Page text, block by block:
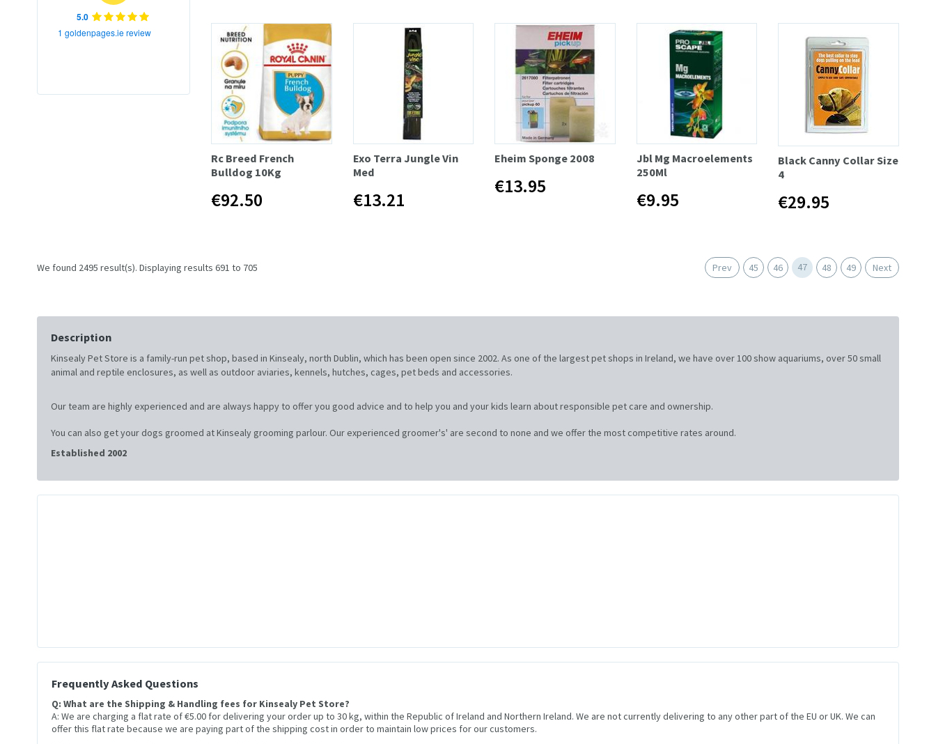
Rc Breed French
Bulldog 10Kg
€92.50
Exo Terra Jungle Vin
Med
€13.21
Eheim Sponge 2008
€13.95
Jbl Mg Macroelements
250Ml
€9.95
Black Canny Collar Size
4
€29.95
5.0
1 goldenpages.ie review
We found 2495 result(s). Displaying results 691 to 705 Prev 45 46 47 48 49 Next
Description
Kinsealy Pet Store is a family-run pet shop, based in Kinsealy, north Dublin, which has been open since 2002. As one of the largest pet shops in Ireland, we have over 100 show aquariums, over 50 small
animal and reptile enclosures, as well as outdoor aviaries, kennels, hutches, cages, pet beds and accessories.
Our team are highly experienced and are always happy to offer you good advice and to help you and your kids learn about responsible pet care and ownership.
You can also get your dogs groomed at Kinsealy grooming parlour. Our experienced groomer's' are second to none and we offer the most competitive rates around.
Established 2002
Frequently Asked Questions
Q: What are the Shipping & Handling fees for Kinsealy Pet Store?
A: We are charging a flat rate of €5.00 for delivering your order up to 30 kg, within the Republic of Ireland and Northern Ireland. We are not currently delivering to any other part of the EU or UK. We can
offer this flat rate because we are paying part of the shipping cost in order to maintain low prices for our customers.